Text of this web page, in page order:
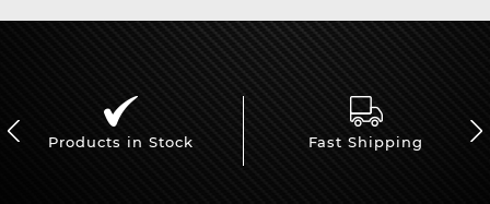
Products in Stock Fast Shipping